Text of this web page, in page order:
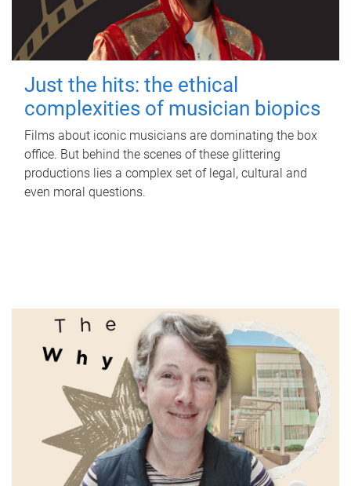
Just the hits: the ethical
complexities of musician biopics
Films about iconic musicians are dominating the box
office. But behind the scenes of these glittering
productions lies a complex set of legal, cultural and
even moral questions.